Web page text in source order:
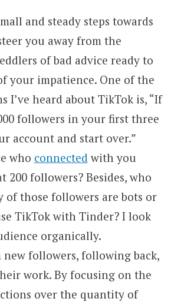
and steady steps towards
you away from the
of bad advice ready to
your impatience. One of the
I’ve heard about TikTok is, “If
followers in your first three
account and start over.”
who connected with you
200 followers? Besides, who
of those followers are bots or
TikTok with Tinder? I look
organically.
followers, following back,
work. By focusing on the
over the quantity of